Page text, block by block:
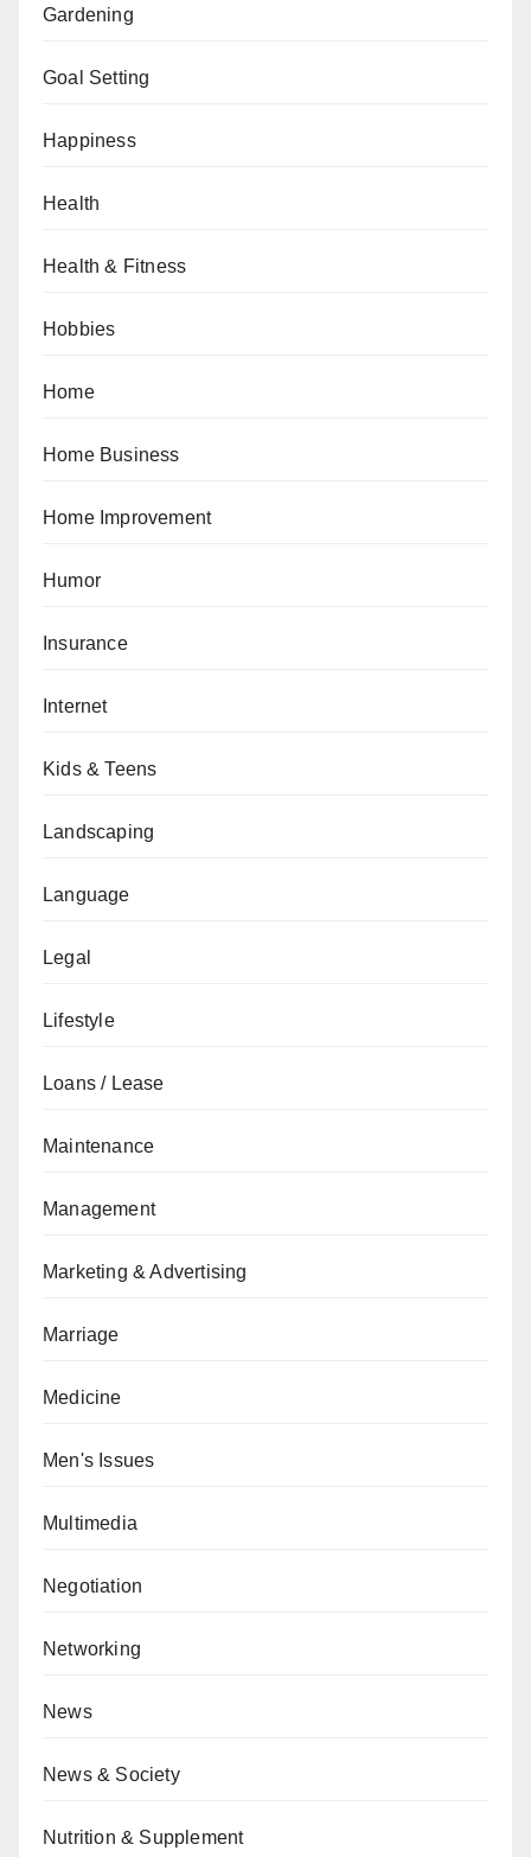
Gardening
Goal Setting
Happiness
Health
Health & Fitness
Hobbies
Home
Home Business
Home Improvement
Humor
Insurance
Internet
Kids & Teens
Landscaping
Language
Legal
Lifestyle
Loans / Lease
Maintenance
Management
Marketing & Advertising
Marriage
Medicine
Men's Issues
Multimedia
Negotiation
Networking
News
News & Society
Nutrition & Supplement